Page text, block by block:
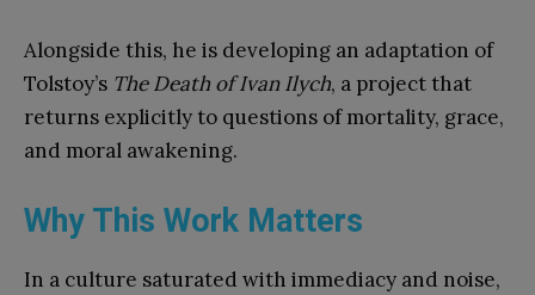
Alongside this, he is developing an adaptation of
Tolstoy’s The Death of Ivan Ilych, a project that
returns explicitly to questions of mortality, grace,
and moral awakening.
Why This Work Matters
In a culture saturated with immediacy and noise,